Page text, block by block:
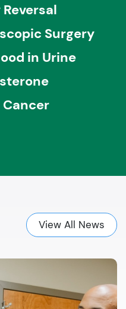
Surgery
in Urine
View All News